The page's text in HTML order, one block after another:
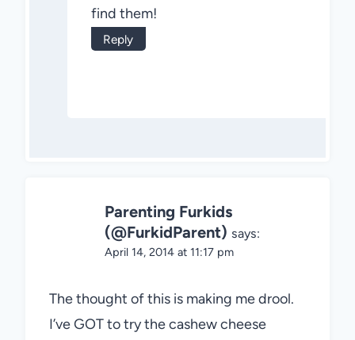
find them!
Reply
Parenting Furkids
(@FurkidParent) says:
April 14, 2014 at 11:17 pm
The thought of this is making me drool.
I’ve GOT to try the cashew cheese